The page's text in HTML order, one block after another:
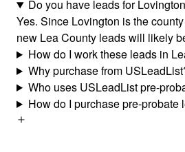
Do you have leads for
Yes. Since Lovington is the
new Lea County leads will likely
How do I work these leads in
Why purchase from
Who uses USLeadList pre-
How do I purchase pre-probate